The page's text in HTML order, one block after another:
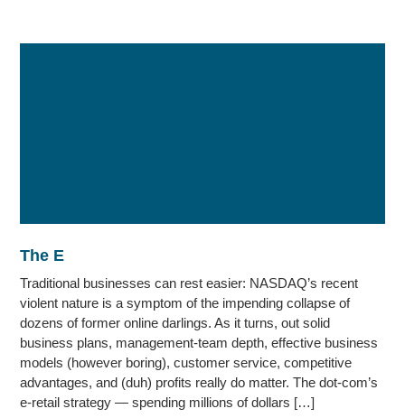
The E
Traditional businesses can rest easier: NASDAQ’s recent
violent nature is a symptom of the impending collapse of
dozens of former online darlings. As it turns, out solid
business plans, management-team depth, effective business
models (however boring), customer service, competitive
advantages, and (duh) profits really do matter. The dot-com’s
e-retail strategy — spending millions of dollars […]